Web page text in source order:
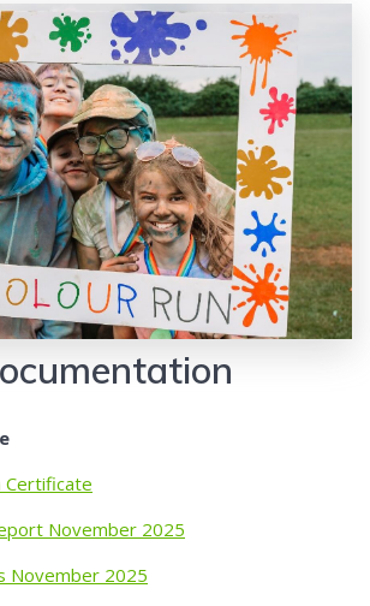
Certificate
November 2025
November 2025